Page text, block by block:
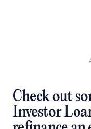
Check out
Investor